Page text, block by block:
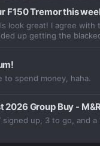
F150 Tremor this
look great! I agree
up getting the
to spend money, haha.
2026 Group Buy -
signed up, 3 to go, and